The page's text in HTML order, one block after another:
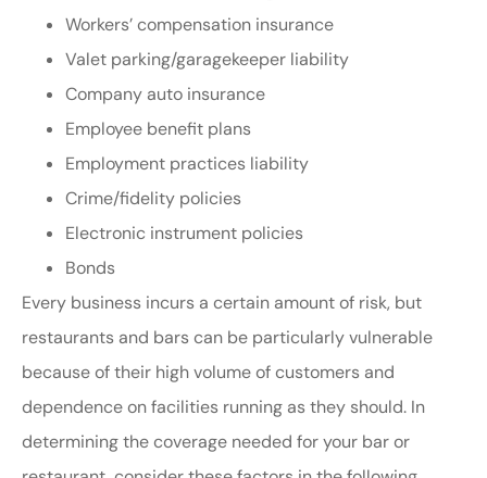
Workers’ compensation insurance
Valet parking/garagekeeper liability
Company auto insurance
Employee benefit plans
Employment practices liability
Crime/fidelity policies
Electronic instrument policies
Bonds
Every business incurs a certain amount of risk, but
restaurants and bars can be particularly vulnerable
because of their high volume of customers and
dependence on facilities running as they should. In
determining the coverage needed for your bar or